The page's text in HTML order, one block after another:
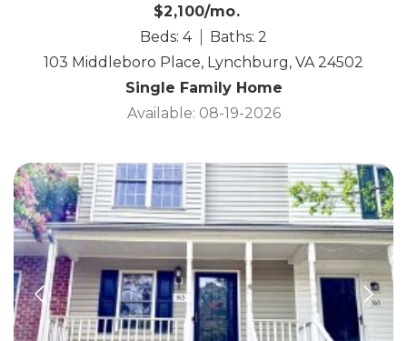
$2,100/mo.
Beds: 4
Baths: 2
103 Middleboro Place, Lynchburg, VA 24502
Single Family Home
Available: 08-19-2026